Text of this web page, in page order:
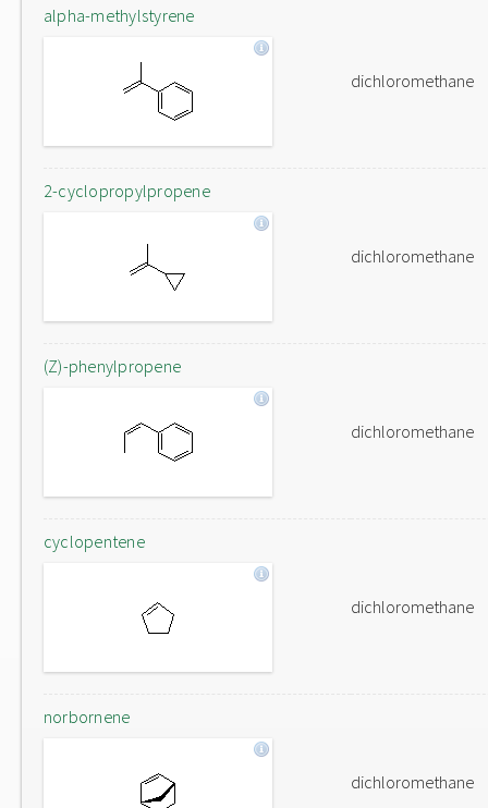
alpha-methylstyrene
dichloromethane
2-cyclopropylpropene
dichloromethane
(Z)-phenylpropene
dichloromethane
cyclopentene
dichloromethane
norbornene
dichloromethane